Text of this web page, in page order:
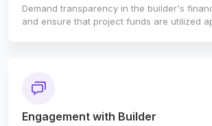
Demand transparency in the builder's
and ensure that project funds are utilized
Engagement with Builder